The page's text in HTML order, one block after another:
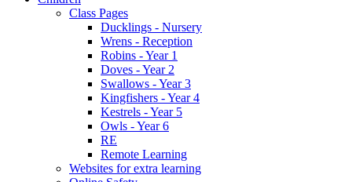
Class Pages
Ducklings - Nursery
Wrens - Reception
Robins - Year 1
Doves - Year 2
Swallows - Year 3
Kingfishers - Year 4
Kestrels - Year 5
Owls - Year 6
RE
Remote Learning
Websites for extra learning